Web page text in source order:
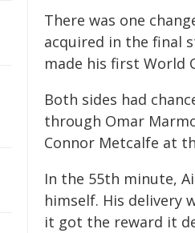
There was one
acquired in the final
made his first World
Both sides had
through Omar
Connor Metcalfe at
In the 55th minute,
himself. His delivery
it got the reward it